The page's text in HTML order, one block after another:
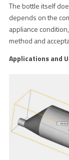
The bottle itself
depends on the
appliance
method and
Applications and